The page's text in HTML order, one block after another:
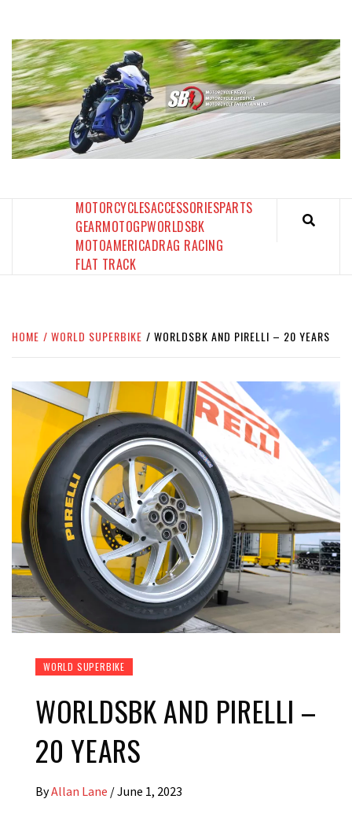
content
MOTORCYCLESACCESSORIESPARTS
GEARMOTOGPWORLDSBK
MOTOAMERICADRAG RACING
FLAT TRACK
HOME WORLD SUPERBIKE WORLDSBK AND PIRELLI – 20 YEARS
WORLD SUPERBIKE
WORLDSBK AND PIRELLI –
20 YEARS
ByAllan Lane /June 1, 2023